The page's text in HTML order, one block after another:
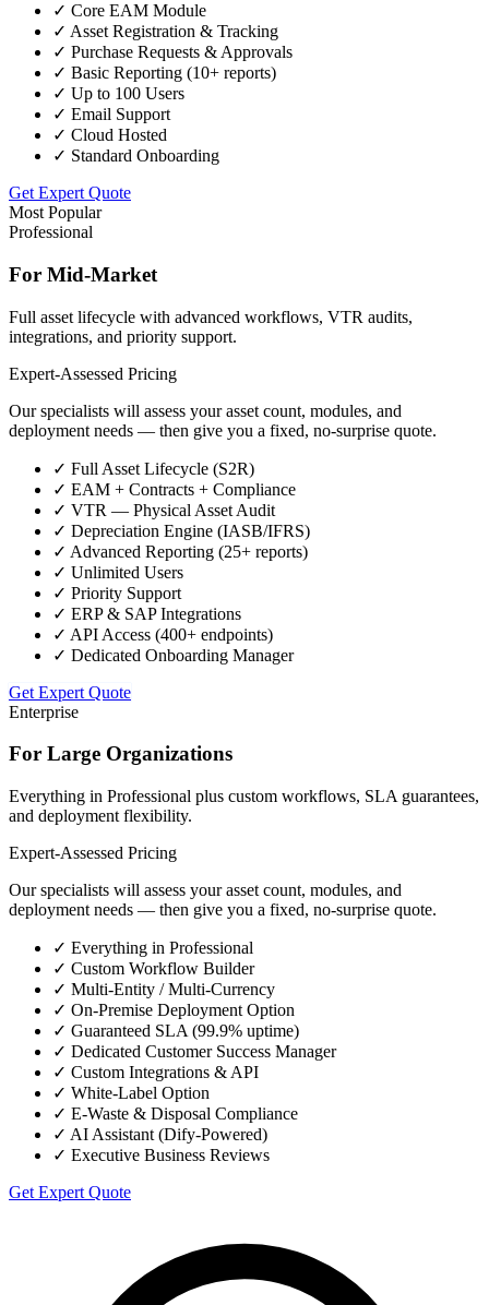
✓ Core EAM Module
✓ Asset Registration & Tracking
✓ Purchase Requests & Approvals
✓ Basic Reporting (10+ reports)
✓ Up to 100 Users
✓ Email Support
✓ Cloud Hosted
✓ Standard Onboarding
Get Expert Quote
Most Popular
Professional
For Mid-Market
Full asset lifecycle with advanced workflows, VTR audits,
integrations, and priority support.
Expert-Assessed Pricing
Our specialists will assess your asset count, modules, and
deployment needs — then give you a fixed, no-surprise quote.
✓ Full Asset Lifecycle (S2R)
✓ EAM + Contracts + Compliance
✓ VTR — Physical Asset Audit
✓ Depreciation Engine (IASB/IFRS)
✓ Advanced Reporting (25+ reports)
✓ Unlimited Users
✓ Priority Support
✓ ERP & SAP Integrations
✓ API Access (400+ endpoints)
✓ Dedicated Onboarding Manager
Get Expert Quote
Enterprise
For Large Organizations
Everything in Professional plus custom workflows, SLA guarantees,
and deployment flexibility.
Expert-Assessed Pricing
Our specialists will assess your asset count, modules, and
deployment needs — then give you a fixed, no-surprise quote.
✓ Everything in Professional
✓ Custom Workflow Builder
✓ Multi-Entity / Multi-Currency
✓ On-Premise Deployment Option
✓ Guaranteed SLA (99.9% uptime)
✓ Dedicated Customer Success Manager
✓ Custom Integrations & API
✓ White-Label Option
✓ E-Waste & Disposal Compliance
✓ AI Assistant (Dify-Powered)
✓ Executive Business Reviews
Get Expert Quote